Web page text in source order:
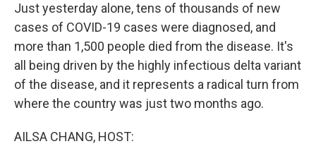
Just yesterday alone, tens of thousands of new
cases of COVID-19 cases were diagnosed, and
more than 1,500 people died from the disease. It's
all being driven by the highly infectious delta variant
of the disease, and it represents a radical turn from
where the country was just two months ago.
AILSA CHANG, HOST: